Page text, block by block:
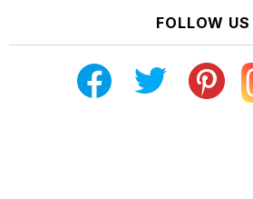
FOLLOW US